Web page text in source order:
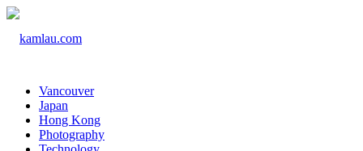
Vancouver
Japan
Hong Kong
Photography